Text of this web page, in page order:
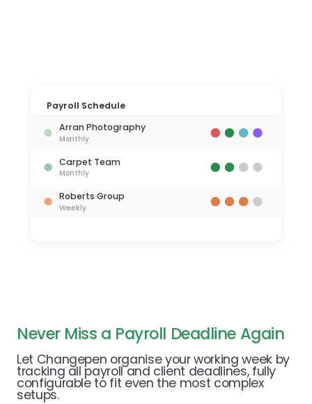
Payroll Schedule
Arran Photography
Monthly
Carpet Team
Monthly
Roberts Group
Weekly
Never Miss a Payroll Deadline Again
Let Changepen organise your working week by
tracking all payroll and client deadlines, fully
configurable to fit even the most complex
setups.